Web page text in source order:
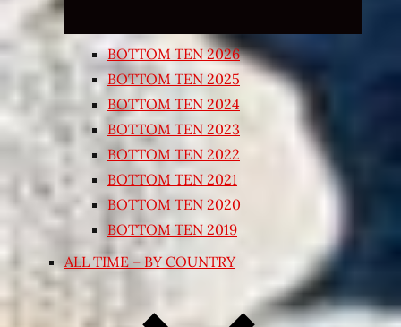
BOTTOM TEN 2026
BOTTOM TEN 2025
BOTTOM TEN 2024
BOTTOM TEN 2023
BOTTOM TEN 2022
BOTTOM TEN 2021
BOTTOM TEN 2020
BOTTOM TEN 2019
ALL TIME – BY COUNTRY